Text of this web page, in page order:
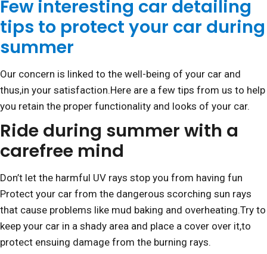
Few interesting car detailing
tips to protect your car during
summer
Our concern is linked to the well-being of your car and
thus,in your satisfaction.Here are a few tips from us to help
you retain the proper functionality and looks of your car.
Ride during summer with a
carefree mind
Don’t let the harmful UV rays stop you from having fun
Protect your car from the dangerous scorching sun rays
that cause problems like mud baking and overheating.Try to
keep your car in a shady area and place a cover over it,to
protect ensuing damage from the burning rays.